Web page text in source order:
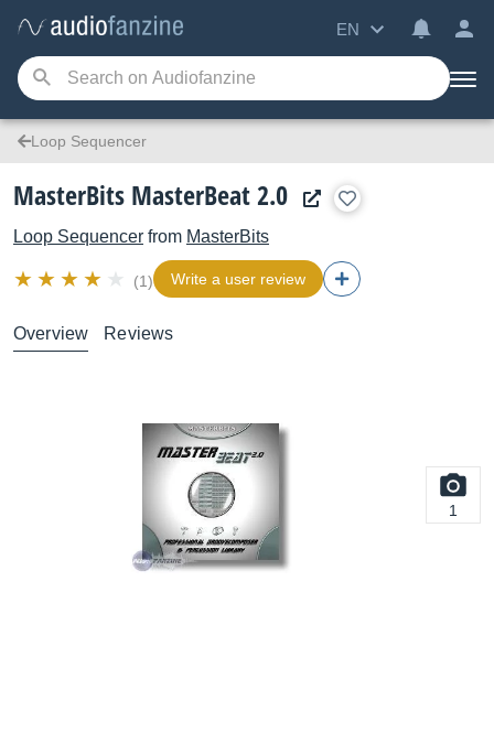
EN
Loop Sequencer
MasterBits MasterBeat 2.0
Loop Sequencer from MasterBits
(1) Write a user review
Overview Reviews
1